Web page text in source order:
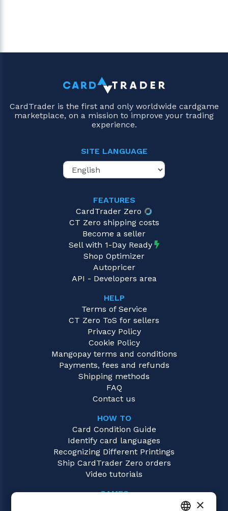
CardTrader is the first and only worldwide cardgame
marketplace, on a mission to improve your trading
experience.
SITE LANGUAGE
FEATURES
CardTrader Zero
CT Zero shipping costs
Become a seller
Sell with 1-Day Ready
Shop Optimizer
Autopricer
API - Developers area
HELP
Terms of Service
CT Zero ToS for sellers
Privacy Policy
Cookie Policy
Mangopay terms and conditions
Payments, fees and refunds
Shipping methods
FAQ
Contact us
HOW TO
Card Condition Guide
Identify card languages
Recognizing Different Printings
Ship CardTrader Zero orders
Video tutorials
GAMES
×